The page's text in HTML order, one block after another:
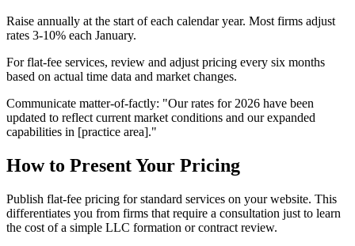
Raise annually at the start of each calendar year. Most firms adjust
rates 3-10% each January.
For flat-fee services, review and adjust pricing every six months
based on actual time data and market changes.
Communicate matter-of-factly: "Our rates for 2026 have been
updated to reflect current market conditions and our expanded
capabilities in [practice area]."
How to Present Your Pricing
Publish flat-fee pricing for standard services on your website. This
differentiates you from firms that require a consultation just to learn
the cost of a simple LLC formation or contract review.